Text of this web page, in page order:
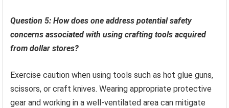
Question 5: How does one address potential safety
concerns associated with using crafting tools acquired
from dollar stores?
Exercise caution when using tools such as hot glue guns,
scissors, or craft knives. Wearing appropriate protective
gear and working in a well-ventilated area can mitigate